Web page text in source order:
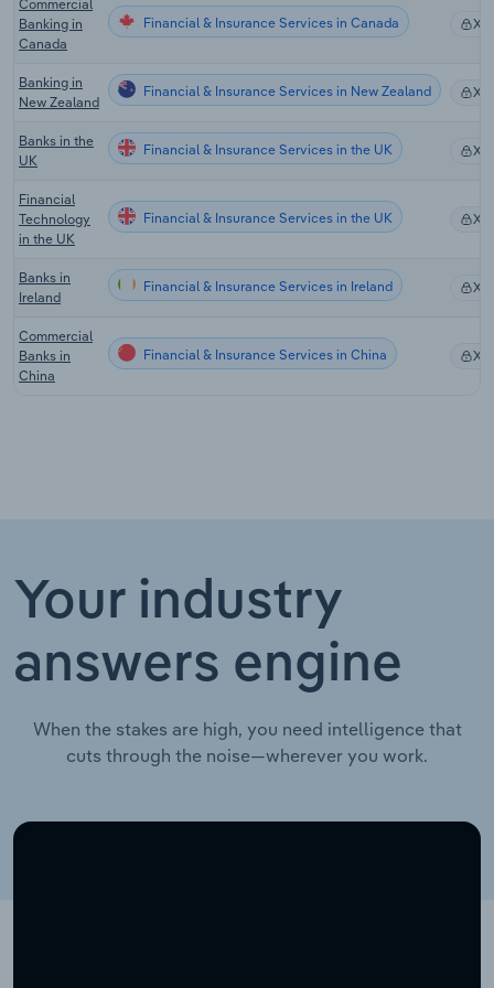
Commercial
Banking in
Canada
Financial & Insurance Services in Canada
Banking in
New Zealand
Financial & Insurance Services in New Zealand
Banks in the
UK
Financial & Insurance Services in the UK
Financial
Technology
in the UK
Financial & Insurance Services in the UK
Banks in
Ireland
Financial & Insurance Services in Ireland
Commercial
Banks in
China
Financial & Insurance Services in China
Your industry
answers engine
When the stakes are high, you need intelligence that
cuts through the noise—wherever you work.